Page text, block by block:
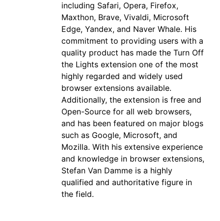
including Safari, Opera, Firefox,
Maxthon, Brave, Vivaldi, Microsoft
Edge, Yandex, and Naver Whale. His
commitment to providing users with a
quality product has made the Turn Off
the Lights extension one of the most
highly regarded and widely used
browser extensions available.
Additionally, the extension is free and
Open-Source for all web browsers,
and has been featured on major blogs
such as Google, Microsoft, and
Mozilla. With his extensive experience
and knowledge in browser extensions,
Stefan Van Damme is a highly
qualified and authoritative figure in
the field.